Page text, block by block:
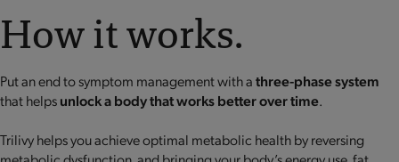
How it works.
Put an end to symptom management with athree-phase system
that helpsunlock a body that works better over time.
Trilivy helps you achieve optimal metabolic health by reversing